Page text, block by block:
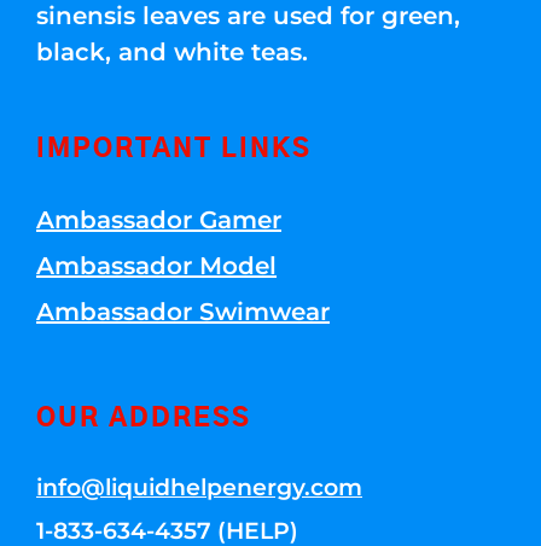
sinensis leaves are used for green,
black, and white teas.
IMPORTANT LINKS
Ambassador Gamer
Ambassador Model
Ambassador Swimwear
OUR ADDRESS
info@liquidhelpenergy.com
1-833-634-4357 (HELP)